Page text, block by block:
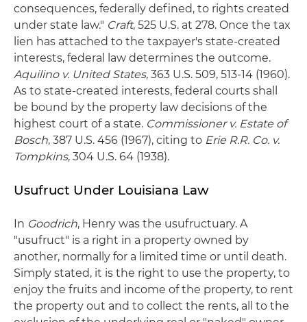
consequences, federally defined, to rights created
under state law." Craft, 525 U.S. at 278. Once the tax
lien has attached to the taxpayer's state-created
interests, federal law determines the outcome.
Aquilino v. United States, 363 U.S. 509, 513-14 (1960).
As to state-created interests, federal courts shall
be bound by the property law decisions of the
highest court of a state. Commissioner v. Estate of
Bosch, 387 U.S. 456 (1967), citing to Erie R.R. Co. v.
Tompkins, 304 U.S. 64 (1938).
Usufruct Under Louisiana Law
In Goodrich, Henry was the usufructuary. A
"usufruct" is a right in a property owned by
another, normally for a limited time or until death.
Simply stated, it is the right to use the property, to
enjoy the fruits and income of the property, to rent
the property out and to collect the rents, all to the